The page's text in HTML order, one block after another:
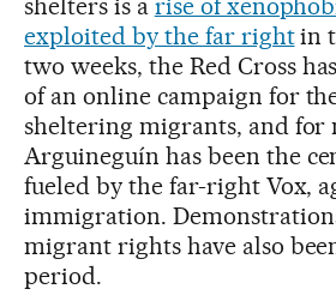
shelters is a rise of
exploited by the far rightin
two weeks, the Red Cross
of an online campaign for
sheltering migrants, and for
Arguineguín has been the
fueled by the far-right Vox,
immigration.
migrant rights have also
period.